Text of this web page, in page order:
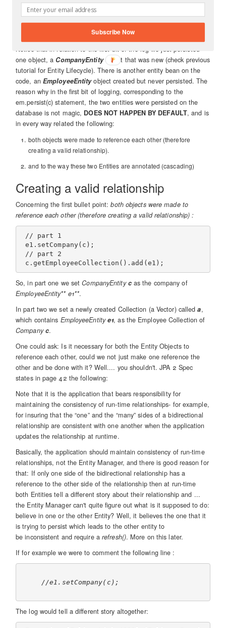
Notice that in relation to the first bit of the log we just persisted
one object, a CompanyEntityobject that was new (check previous
tutorial for Entity Lifecycle). There is another entity bean on the
code, an EmployeeEntityobject created but never persisted. The
reason why in the first bit of logging, corresponding to the
em.persist(c) statement, the two entities were persisted on the
database is not magic, DOES NOT HAPPEN BY DEFAULT, and is
in every way related the following:
both objects were made to reference each other (therefore
creating a valid relationship).
and to the way these two Entities are annotated (cascading)
Creating a valid relationship
Concerning the first bullet point:both objects were made to
reference each other (therefore creating a valid relationship) :
So, in part one we setCompanyEntity cas the company of
EmployeeEntity** e1**.
In part two we set a newly created Collection (a Vector) calleda,
which contains EmployeeEntity e1, as the Employee Collection of
Company c.
One could ask: Is it necessary for both the Entity Objects to
reference each other, could we not just make one reference the
other and be done with it? Well.... you shouldn't. JPA 2 Spec
states in page 42 the following:
Note that it is the application that bears responsibility for
maintaining the consistency of run-time relationships- for example,
for insuring that the “one” and the “many” sides of a bidirectional
relationship are consistent with one another when the application
updates the relationship at runtime.
Basically, the application should maintain consistency of run-time
relationships, not the Entity Manager, and there is good reason for
that: If only one side of the bidirectional relationship has a
reference to the other side of the relationship then at run-time
both Entities tell a different story about their relationship and ...
the Entity Manager can't quite figure out what is it supposed to do:
believe in one or the other Entity? Well, it believes the one that it
is trying to persist which leads to the other entity to
be inconsistent and require arefresh(). More on this later.
If for example we were to comment the following line :
//e1.setCompany(c);
The log would tell a different story altogether:
Subscribe Now